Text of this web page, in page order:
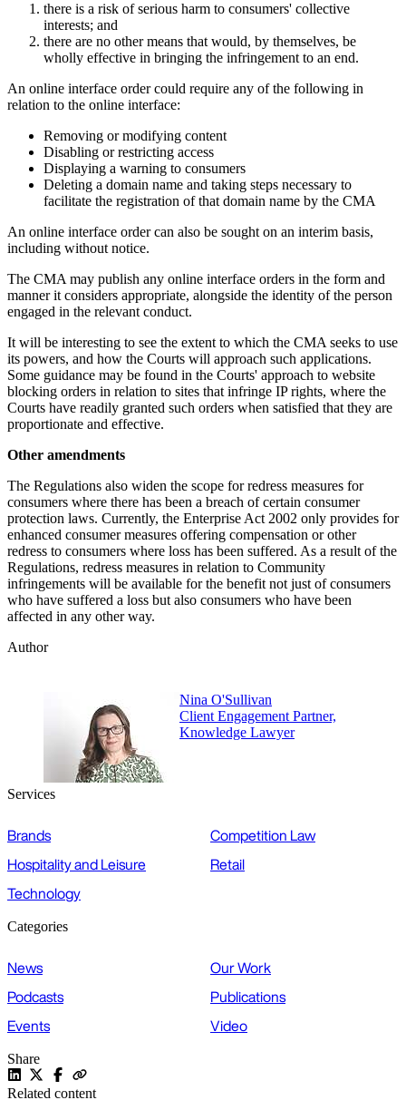
there is a risk of serious harm to consumers' collective
interests; and
there are no other means that would, by themselves, be
wholly effective in bringing the infringement to an end.
An online interface order could require any of the following in
relation to the online interface:
Removing or modifying content
Disabling or restricting access
Displaying a warning to consumers
Deleting a domain name and taking steps necessary to
facilitate the registration of that domain name by the CMA
An online interface order can also be sought on an interim basis,
including without notice.
The CMA may publish any online interface orders in the form and
manner it considers appropriate, alongside the identity of the person
engaged in the relevant conduct.
It will be interesting to see the extent to which the CMA seeks to use
its powers, and how the Courts will approach such applications.
Some guidance may be found in the Courts' approach to website
blocking orders in relation to sites that infringe IP rights, where the
Courts have readily granted such orders when satisfied that they are
proportionate and effective.
Other amendments
The Regulations also widen the scope for redress measures for
consumers where there has been a breach of certain consumer
protection laws. Currently, the Enterprise Act 2002 only provides for
enhanced consumer measures offering compensation or other
redress to consumers where loss has been suffered. As a result of the
Regulations, redress measures in relation to Community
infringements will be available for the benefit not just of consumers
who have suffered a loss but also consumers who have been
affected in any other way.
Author
Nina O'Sullivan
Client Engagement Partner,
Knowledge Lawyer
Services
Brands
Competition Law
Hospitality and Leisure
Retail
Technology
Categories
News
Our Work
Podcasts
Publications
Events
Video
Share
Related content